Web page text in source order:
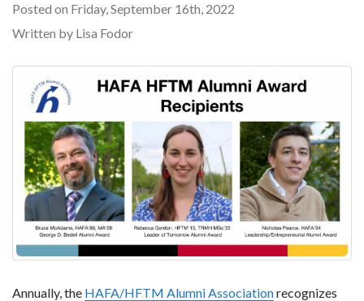
Posted on Friday, September 16th, 2022
Written by Lisa Fodor
Annually, the HAFA/HFTM Alumni Associationrecognizes